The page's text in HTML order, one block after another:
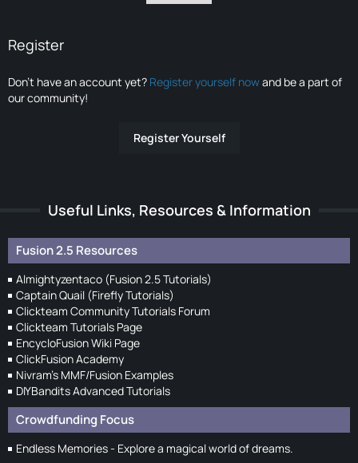
Register
Don’t have an account yet? Register yourself nowand be a part of
our community!
Register Yourself
Useful Links, Resources & Information
Fusion 2.5 Resources
Almightyzentaco (Fusion 2.5 Tutorials)
Captain Quail (Firefly Tutorials)
Clickteam Community Tutorials Forum
Clickteam Tutorials Page
EncycloFusion Wiki Page
ClickFusion Academy
Nivram's MMF/Fusion Examples
DIYBandits Advanced Tutorials
Crowdfunding Focus
Endless Memories - Explore a magical world of dreams.